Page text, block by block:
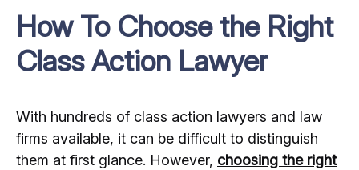
How To Choose the Right
Class Action Lawyer
With hundreds of class action lawyers and law
firms available, it can be difficult to distinguish
them at first glance. However, choosing the right